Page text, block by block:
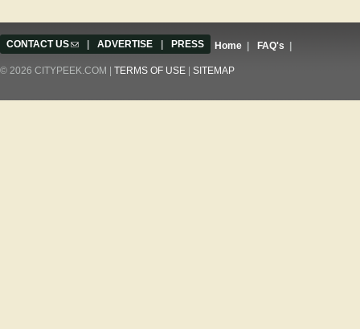
CONTACT US(link sends e-mail)
| ADVERTISE | PRESS Home | FAQ's |
© 2026 CITYPEEK.COM | TERMS OF USE | SITEMAP